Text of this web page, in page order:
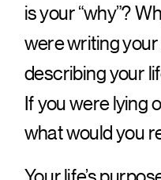
is your “why”?
were writing
describing your
If you were lying
what would you